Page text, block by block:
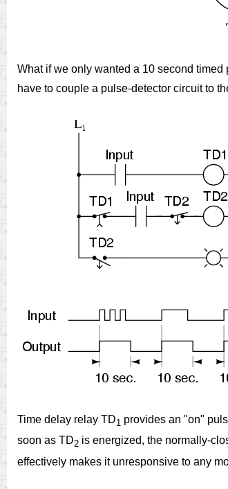
What if we only wanted a 10 second
have to couple a pulse-detector circuit to
Time delay relay TD1 provides an "on"
soon as TD2 is energized, the normally-
effectively makes it unresponsive to any